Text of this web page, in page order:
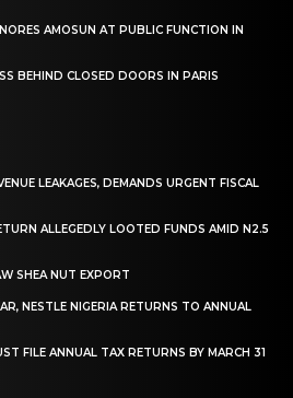
AMOSUN AT PUBLIC FUNCTION IN
BEHIND CLOSED DOORS IN PARIS
LEAKAGES, DEMANDS URGENT FISCAL
ALLEGEDLY LOOTED FUNDS AMID N2.5
SHEA NUT EXPORT
NESTLE NIGERIA RETURNS TO ANNUAL
FILE ANNUAL TAX RETURNS BY MARCH 31